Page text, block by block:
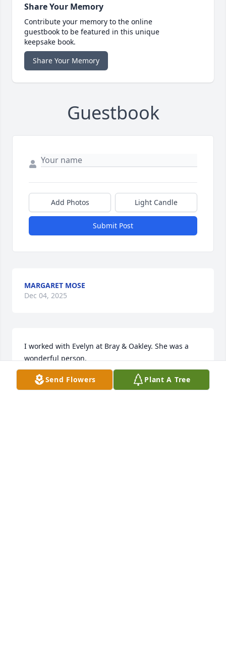
Share Your Memory
Contribute your memory to the online
guestbook to be featured in this unique
keepsake book.
Share Your Memory
Guestbook
Add Photos Light Candle
Submit Post
MARGARET MOSE
Dec 04, 2025
I worked with Evelyn at Bray & Oakley. She was a
wonderful person.
CYNTHIA PHILLIPS
Oct 03, 2025
Send Flowers Plant A Tree